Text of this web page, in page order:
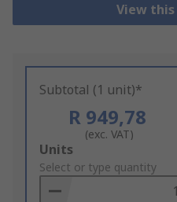
View
Subtotal (1 unit)*
R 949,78
(exc. VAT)
Add
to
Basket
Units
Select or type quantity